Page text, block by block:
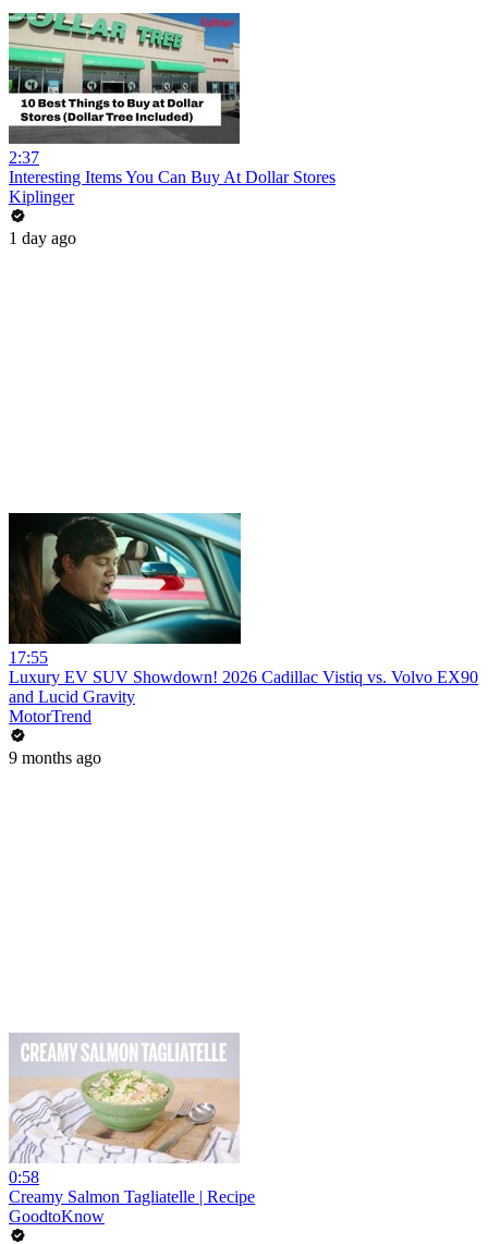
2:37
Interesting Items You Can Buy At Dollar Stores
Kiplinger
1 day ago
17:55
Luxury EV SUV Showdown! 2026 Cadillac Vistiq vs. Volvo EX90
and Lucid Gravity
MotorTrend
9 months ago
0:58
Creamy Salmon Tagliatelle | Recipe
GoodtoKnow